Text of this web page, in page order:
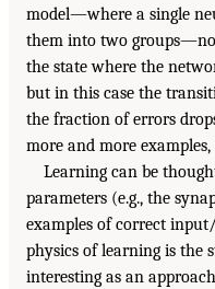
model—where a single
them into two
the state where the
but in this case the
the fraction of errors
more and more
Learning can be
parameters (e.g., the
examples of correct
physics of learning is the
interesting as an